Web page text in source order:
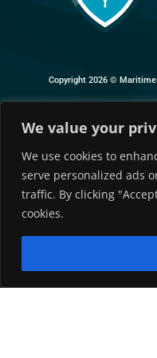
We value your
We use cookies to
serve personalized ads
traffic. By clicking
cookies.
Copyright 2026 ©